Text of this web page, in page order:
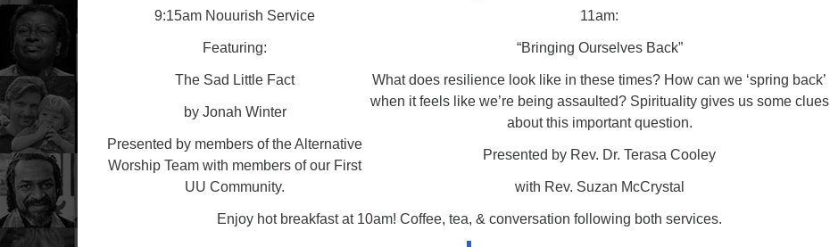
9:15am Nouurish Service
Featuring:
The Sad Little Fact
by Jonah Winter
Presented by members of the Alternative
Worship Team with members of our First
UU Community.
11am:
“Bringing Ourselves Back”
What does resilience look like in these times? How can we ‘spring back’
when it feels like we’re being assaulted? Spirituality gives us some clues
about this important question.
Presented by Rev. Dr. Terasa Cooley
with Rev. Suzan McCrystal
Enjoy hot breakfast at 10am! Coffee, tea, & conversation following both services.